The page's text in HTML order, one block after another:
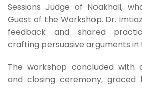
Sessions Judge of Noakhali,
Guest of the Workshop. Dr.
feedback and shared
crafting persuasive arguments
The workshop concluded with
and closing ceremony, graced